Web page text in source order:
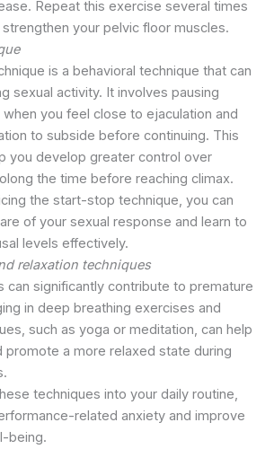
Repeat this exercise several times
your pelvic floor muscles.
is a behavioral technique that can
sexual activity. It involves pausing
you feel close to ejaculation and
to subside before continuing. This
you develop greater control over
the time before reaching climax.
the start-stop technique, you can
of your sexual response and learn to
levels effectively.
relaxation techniques
can significantly contribute to premature
in deep breathing exercises and
such as yoga or meditation, can help
promote a more relaxed state during
techniques into your daily routine,
related anxiety and improve
being.